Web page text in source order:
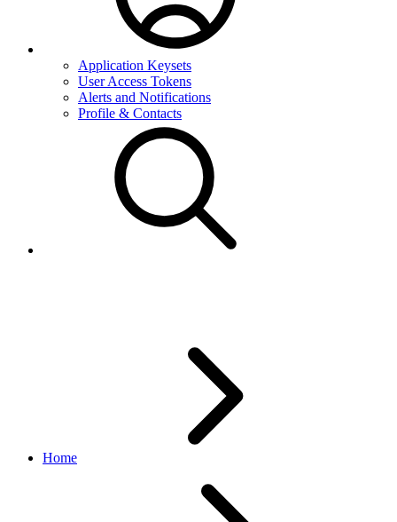
Application Keysets
User Access Tokens
Alerts and Notifications
Profile & Contacts
Home